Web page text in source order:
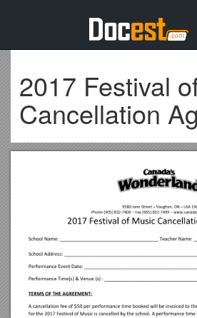
2017 Festival
Cancellation